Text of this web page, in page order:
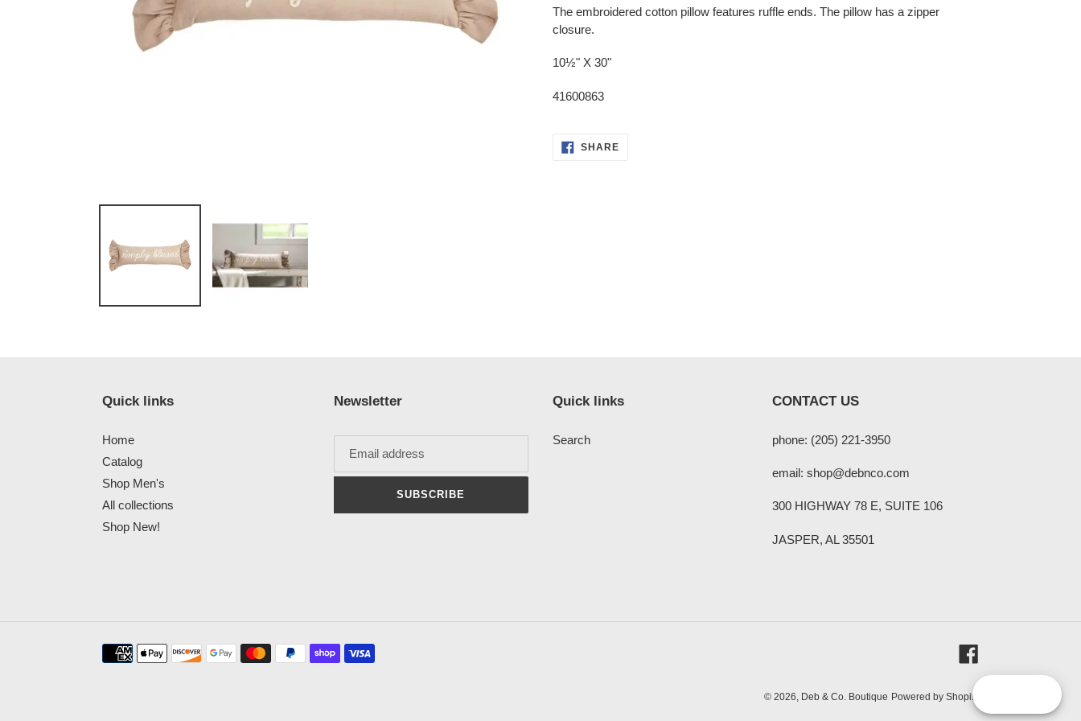
product
to
cart
The embroidered cotton pillow features ruffle ends. The pillow has a zipper
closure.
10½" X 30"
41600863
SHARESHARE
ON
Quick links
Home
Catalog
Shop Men's
All collections
Shop New!
Newsletter
SUBSCRIBE
Quick links
Search
CONTACT US
phone: (205) 221-3950
email: shop@debnco.com
300 HIGHWAY 78 E, SUITE 106
JASPER, AL 35501
Payment
© 2026, Deb & Co. Boutique Powered by Shopify